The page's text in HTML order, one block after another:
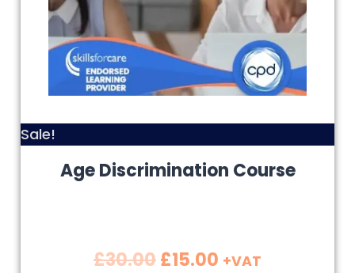
Sale!
Age Discrimination Course
£30.00£15.00 +VAT